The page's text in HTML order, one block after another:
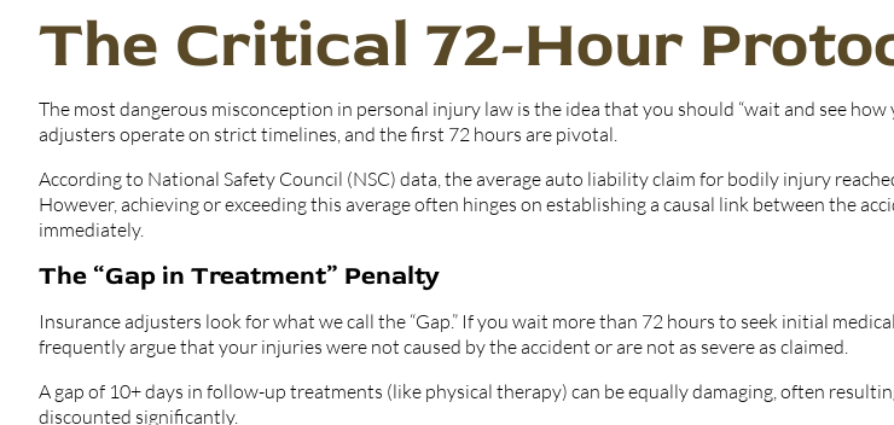
The Critical 72-Hour
The most dangerous misconception in personal injury law is the idea that you should “wait and see how
adjusters operate on strict timelines, and the first 72 hours are pivotal.
According to National Safety Council (NSC) data, the average auto liability claim for bodily injury
However, achieving or exceeding this average often hinges on establishing a causal link between the
immediately.
The “Gap in Treatment” Penalty
Insurance adjusters look for what we call the “Gap.” If you wait more than 72 hours to seek initial
frequently argue that your injuries were not caused by the accident or are not as severe as claimed.
A gap of 10+ days in follow-up treatments (like physical therapy) can be equally damaging, often
discounted significantly.